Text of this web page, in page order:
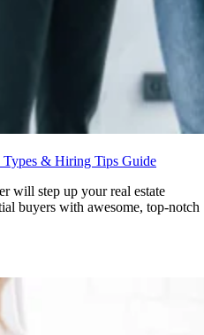
Types & Hiring Tips Guide
will step up your real estate
buyers with awesome, top-notch